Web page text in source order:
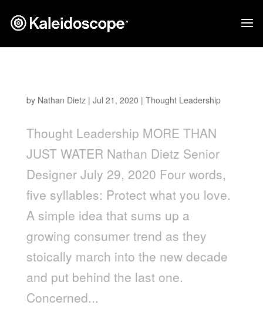
by Nathan Dietz| Jul 21, 2020 | Thought Leadership
Thought Leadership MORE THAN
JUST WATER Nathan Dietz Senior
Designer July 29, 2020 Four words,
five syllables: Protect what you love.
A simple idea that sums up a
growing consumer trend as they
stoically march into the new decade
and put behind the last one.
Concerned...